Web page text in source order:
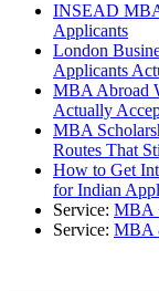
INSEAD
Applicants
London
Applicants
MBA Abroad
Actually
MBA
Routes That
How to Get
for Indian
Service: MBA
Service: MBA